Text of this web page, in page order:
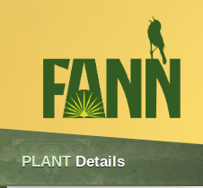
PLANTDetails